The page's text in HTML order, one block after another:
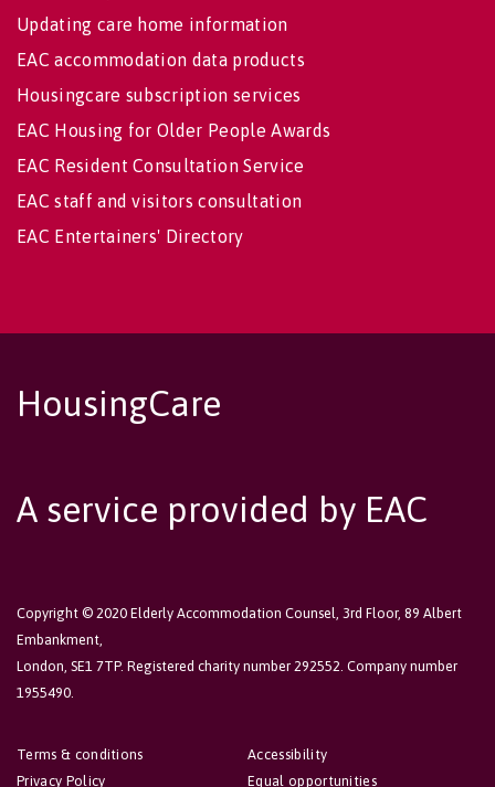
Updating care home information
EAC accommodation data products
Housingcare subscription services
EAC Housing for Older People Awards
EAC Resident Consultation Service
EAC staff and visitors consultation
EAC Entertainers' Directory
HousingCare
A service provided by EAC
Copyright © 2020 Elderly Accommodation Counsel, 3rd Floor, 89 Albert
Embankment,
London, SE1 7TP. Registered charity number 292552. Company number
1955490.
Accessibility
Equal opportunities
Terms & conditions
Privacy Policy